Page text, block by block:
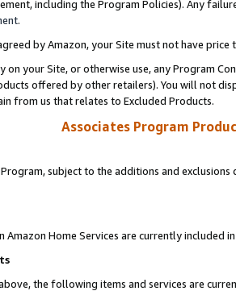
including the Program Policies). Any
.
by Amazon, your Site must not have
on your Site, or otherwise use, any Program
offered by other retailers). You will not
from us that relates to Excluded Products.
Associates Program
subject to the additions and
Amazon Home Services are currently included
the following items and services are